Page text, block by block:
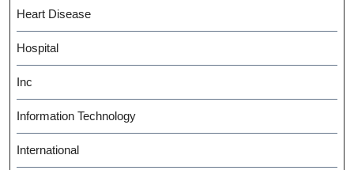
Heart Disease
Hospital
Inc
Information Technology
International